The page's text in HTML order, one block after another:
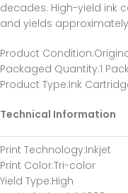
decades. High-yield ink
and yields
Product Condition
Packaged Quantity:1 Pack
Product Type:Ink
Technical Information
Print Technology:Inkjet
Print Color:Tri-color
Yield Type:High